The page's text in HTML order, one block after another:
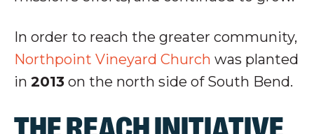
In order to reach the greater community,
Northpoint Vineyard Church was planted
in 2013 on the north side of South Bend.